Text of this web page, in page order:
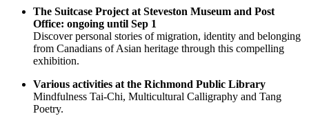
The Suitcase Project at Steveston Museum and Post
Office: ongoing until Sep 1
Discover personal stories of migration, identity and belonging
from Canadians of Asian heritage through this compelling
exhibition.
Various activities at the Richmond Public Library
Mindfulness Tai-Chi, Multicultural Calligraphy and Tang
Poetry.